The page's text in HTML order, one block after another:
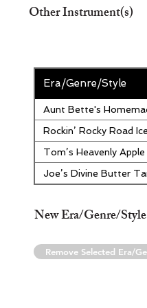
Other Instrument(s)
Era/Genre/Style
Aunt Bette's
Rockin’ Rocky Road
Tom’s Heavenly
Joe’s Divine Butter
New Era/Genre/Style
Remove Selected Era/